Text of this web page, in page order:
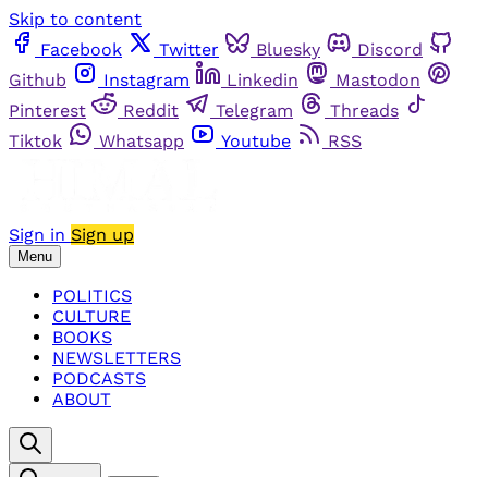
Skip to content
Facebook
Twitter Bluesky
Discord
Github
Instagram Linkedin
Mastodon
Pinterest
Reddit Telegram
Threads
Tiktok
Whatsapp Youtube RSS
Sign in Sign up
Menu
POLITICS
CULTURE
BOOKS
NEWSLETTERS
PODCASTS
ABOUT